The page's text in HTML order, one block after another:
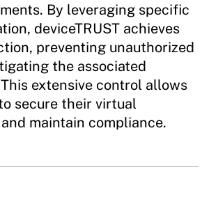
By leveraging specific
deviceTRUST achieves
preventing unauthorized
the associated
extensive control allows
secure their virtual
maintain compliance.